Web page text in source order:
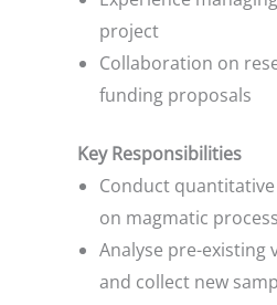
project
Collaboration on
funding proposals
Key Responsibilities
Conduct
on magmatic
Analyse pre-existing
and collect new